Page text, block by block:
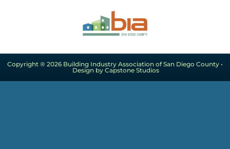
Copyright ® 2026 Building Industry Association of San Diego County •
Design by Capstone Studios